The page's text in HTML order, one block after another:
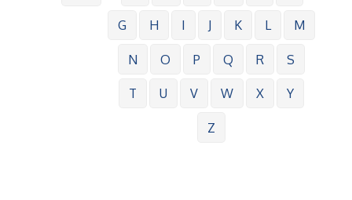
G H I J K L M
N O P Q R S
T U V W X Y
Z